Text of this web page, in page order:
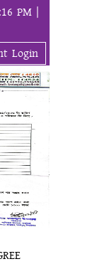
PM |
Login